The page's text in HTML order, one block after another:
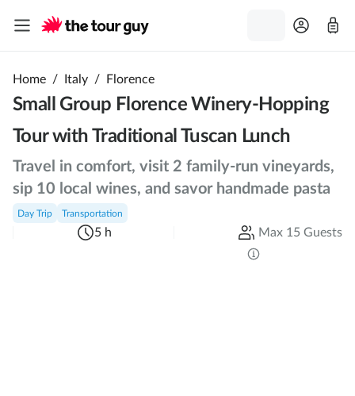
Home / Italy / Florence
Small Group Florence Winery-Hopping
Tour with Traditional Tuscan Lunch
Travel in comfort, visit 2 family-run vineyards,
sip 10 local wines, and savor handmade pasta
Day Trip Transportation
5 h Max 15 Guests